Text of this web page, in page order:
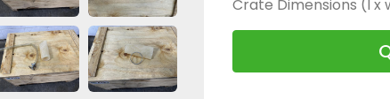
H3-6
24428 Part
24384 Shaft
Crate Dimensions (l x